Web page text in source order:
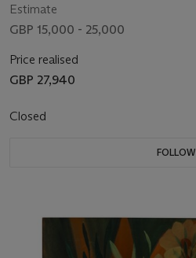
Estimate
GBP 15,000 - 25,000
Price realised
GBP 27,940
Closed
FOLLOW